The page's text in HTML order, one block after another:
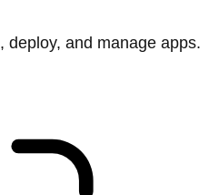
deploy, and manage apps.